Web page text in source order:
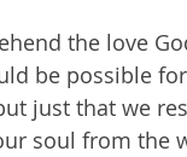
the love
be possible
just that we
soul from the